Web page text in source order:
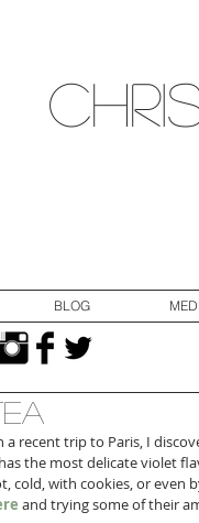
BLOG
a recent trip to Paris, I
the most delicate violet
cold, with cookies, or even
and trying some of their